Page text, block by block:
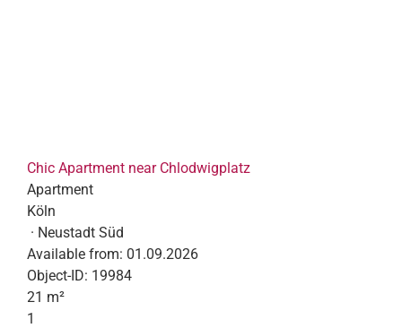
Chic Apartment near Chlodwigplatz
Apartment
Köln
· Neustadt Süd
Available from: 01.09.2026
Object-ID: 19984
21 m²
1